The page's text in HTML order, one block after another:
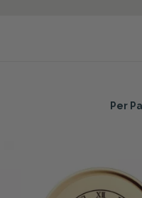
Per